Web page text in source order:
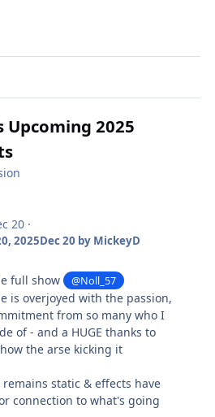
Upcoming 2025
20 ·
2025Dec 20 by MickeyD
full show @Noll_57
is overjoyed with the passion,
from so many who I
of - and a HUGE thanks to
the arse kicking it
static & effects have
connection to what's going